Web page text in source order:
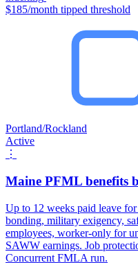
$185/month tipped threshold
Portland/Rockland
Active
⋮
Maine PFML benefits
Up to 12 weeks paid leave
bonding, military exigency,
employees, worker-only for
SAWW earnings. Job
Concurrent FMLA run.